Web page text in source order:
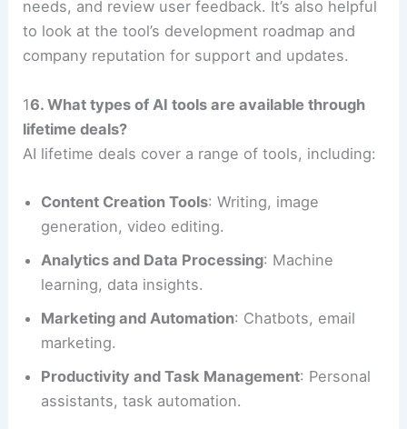
needs, and review user feedback. It’s also helpful
to look at the tool’s development roadmap and
company reputation for support and updates.
16. What types of AI tools are available through
lifetime deals?
AI lifetime deals cover a range of tools, including:
Content Creation Tools: Writing, image
generation, video editing.
Analytics and Data Processing: Machine
learning, data insights.
Marketing and Automation: Chatbots, email
marketing.
Productivity and Task Management: Personal
assistants, task automation.